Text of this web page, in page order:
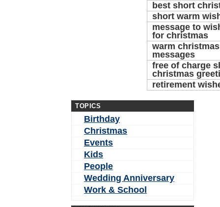
best short
short warm
message to
for christmas
warm
messages
free of charge
christmas
retirement
TOPICS
Birthday
Christmas
Events
Kids
People
Wedding Anniversary
Work & School